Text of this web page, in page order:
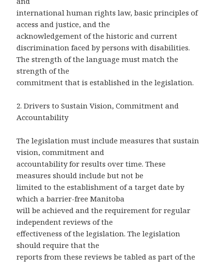
international human rights law, basic principles of
access and justice, and the
acknowledgement of the historic and current
discrimination faced by persons with disabilities.
The strength of the language must match the
strength of the
commitment that is established in the legislation.
2. Drivers to Sustain Vision, Commitment and
Accountability
The legislation must include measures that sustain
vision, commitment and
accountability for results over time. These
measures should include but not be
limited to the establishment of a target date by
which a barrier-free Manitoba
will be achieved and the requirement for regular
independent reviews of the
effectiveness of the legislation. The legislation
should require that the
reports from these reviews be tabled as part of the